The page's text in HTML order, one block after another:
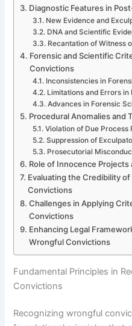
Diagnostic Features in
New Evidence and
DNA and Scientific
Recantation of Witness
Forensic and Scientific
Convictions
Inconsistencies in
Limitations and Errors in
Advances in Forensic
Procedural Anomalies and
Violation of Due Process
Suppression of
Prosecutorial
Role of Innocence
Evaluating the Credibility
Convictions
Challenges in Applying
Convictions
Enhancing Legal
Wrongful Convictions
Fundamental Principles in
Convictions
Recognizing wrongful